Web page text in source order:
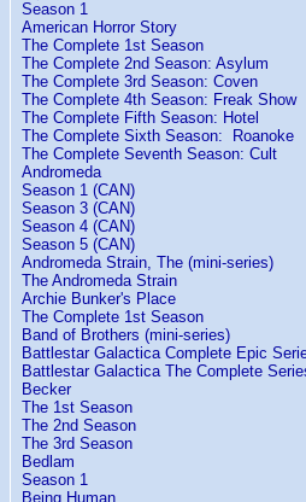
Season 1
American Horror Story
The Complete 1st Season
The Complete 2nd Season: Asylum
The Complete 3rd Season: Coven
The Complete 4th Season: Freak Show
The Complete Fifth Season: Hotel
The Complete Sixth Season: Roanoke
The Complete Seventh Season: Cult
Andromeda
Season 1 (CAN)
Season 3 (CAN)
Season 4 (CAN)
Season 5 (CAN)
Andromeda Strain, The (mini-series)
The Andromeda Strain
Archie Bunker's Place
The Complete 1st Season
Band of Brothers (mini-series)
Battlestar Galactica Complete Epic
Battlestar Galactica The Complete
Becker
The 1st Season
The 2nd Season
The 3rd Season
Bedlam
Season 1
Being Human